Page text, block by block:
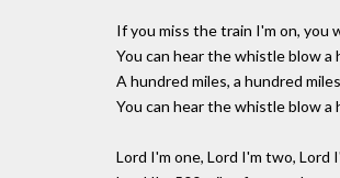
If you miss the train I'm on, you
You can hear the whistle blow a
A hundred miles, a hundred
You can hear the whistle blow a
Lord I'm one, Lord I'm two, Lord